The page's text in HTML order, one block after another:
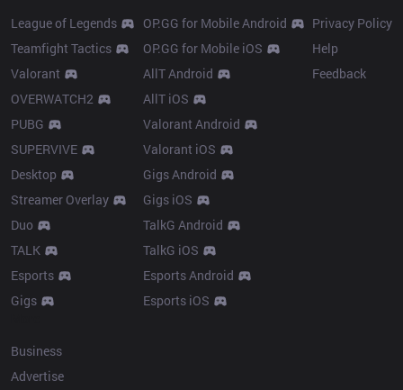
League of Legends
Teamfight Tactics
Valorant
OVERWATCH2
PUBG
SUPERVIVE
Desktop
Streamer Overlay
Duo
TALK
Esports
Gigs
OP.GG for Mobile Android
OP.GG for Mobile iOS
AllT Android
AllT iOS
Valorant Android
Valorant iOS
Gigs Android
Gigs iOS
TalkG Android
TalkG iOS
Esports Android
Esports iOS
Privacy Policy
Help
Feedback
Business
Advertise